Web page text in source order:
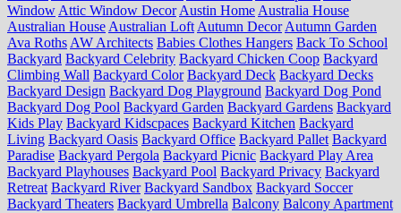
Window Attic Window Decor Austin Home Australia House
Australian House Australian Loft Autumn Decor Autumn Garden
Ava Roths AW Architects Babies Clothes Hangers Back To School
Backyard Backyard Celebrity Backyard Chicken Coop Backyard
Climbing Wall Backyard Color Backyard Deck Backyard Decks
Backyard Design Backyard Dog Playground Backyard Dog Pond
Backyard Dog Pool Backyard Garden Backyard Gardens Backyard
Kids Play Backyard Kidscpaces Backyard Kitchen Backyard
Living Backyard Oasis Backyard Office Backyard Pallet Backyard
Paradise Backyard Pergola Backyard Picnic Backyard Play Area
Backyard Playhouses Backyard Pool Backyard Privacy Backyard
Retreat Backyard River Backyard Sandbox Backyard Soccer
Backyard Theaters Backyard Umbrella Balcony Balcony Apartment